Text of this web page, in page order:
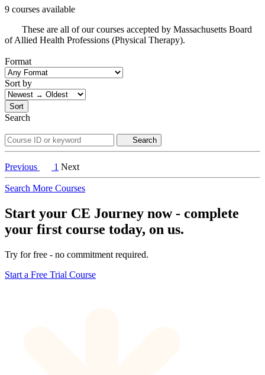
9 courses available
These are all of our courses accepted by Massachusetts Board
of Allied Health Professions (Physical Therapy).
Format
Sort by
Sort
Search
Search
Previous 1 Next
Search More Courses
Start your CE Journey now - complete
your first course today, on us.
Try for free - no commitment required.
Start a Free Trial Course